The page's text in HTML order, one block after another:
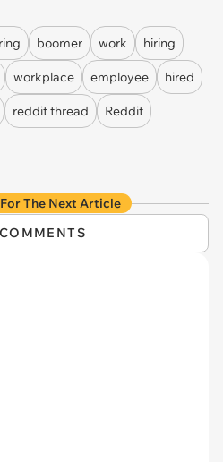
boomer work hiring
workplace employee hired
reddit thread Reddit
The Next Article